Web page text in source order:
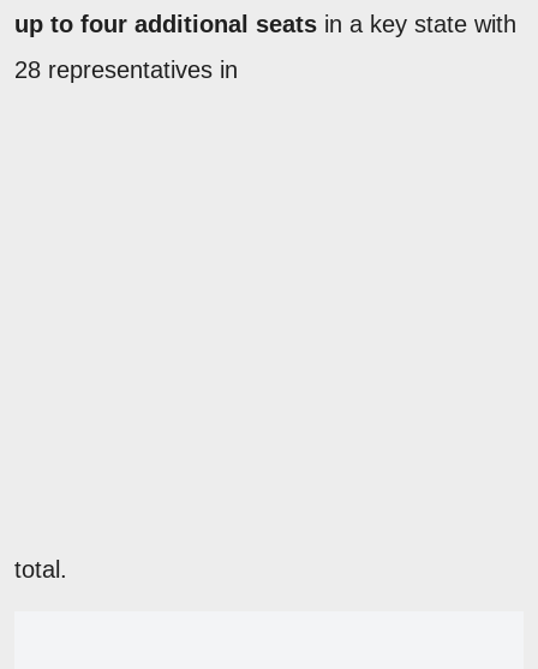
up to four additional seats in a key state with
28 representatives in
total.